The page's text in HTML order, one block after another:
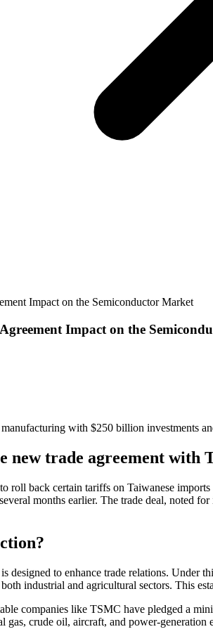
Impact on the Semiconductor Market
Impact on the
with $250 billion investments
new trade agreement with
roll back certain tariffs on Taiwanese
months earlier. The trade deal, noted
designed to enhance trade relations. Under
industrial and agricultural sectors. This
companies like TSMC have pledged a
gas, crude oil, aircraft, and power-